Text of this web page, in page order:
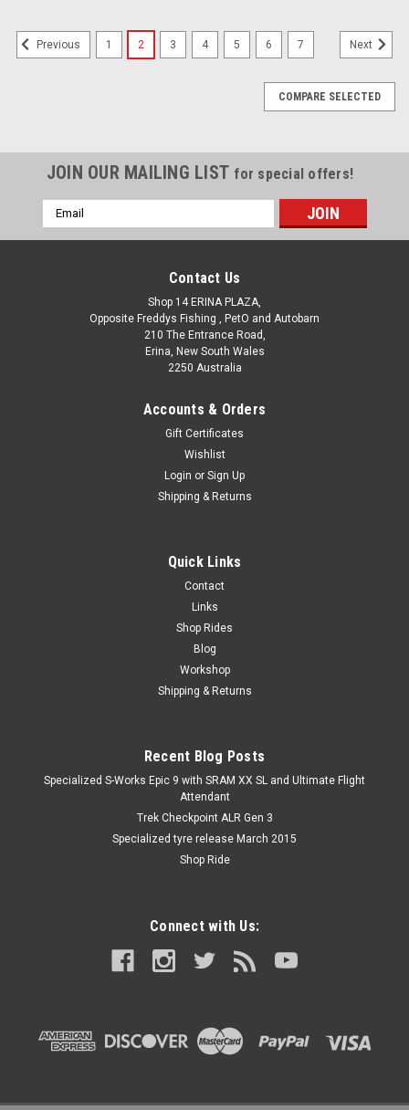
Previous 1 2 3 4 5 6 7 Next
COMPARE SELECTED
JOIN OUR MAILING LIST for special offers!
Email
Address
Contact Us
Shop 14 ERINA PLAZA,
Opposite Freddys Fishing , PetO and Autobarn
210 The Entrance Road,
Erina, New South Wales
2250 Australia
Accounts & Orders
Gift Certificates
Wishlist
Login or Sign Up
Shipping & Returns
Quick Links
Contact
Links
Shop Rides
Blog
Workshop
Shipping & Returns
Recent Blog Posts
Specialized S-Works Epic 9 with SRAM XX SL and Ultimate Flight
Attendant
Trek Checkpoint ALR Gen 3
Specialized tyre release March 2015
Shop Ride
Connect with Us: